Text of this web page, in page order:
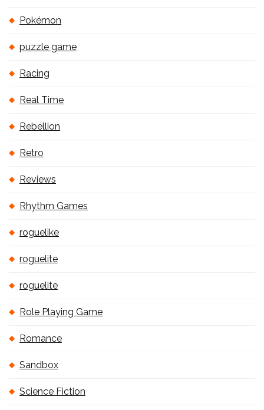
Pokémon
puzzle game
Racing
Real Time
Rebellion
Retro
Reviews
Rhythm Games
roguelike
roguelite
roguelite
Role Playing Game
Romance
Sandbox
Science Fiction